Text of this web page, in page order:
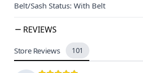
Belt/Sash Status: With Belt
REVIEWS
Store Reviews 101